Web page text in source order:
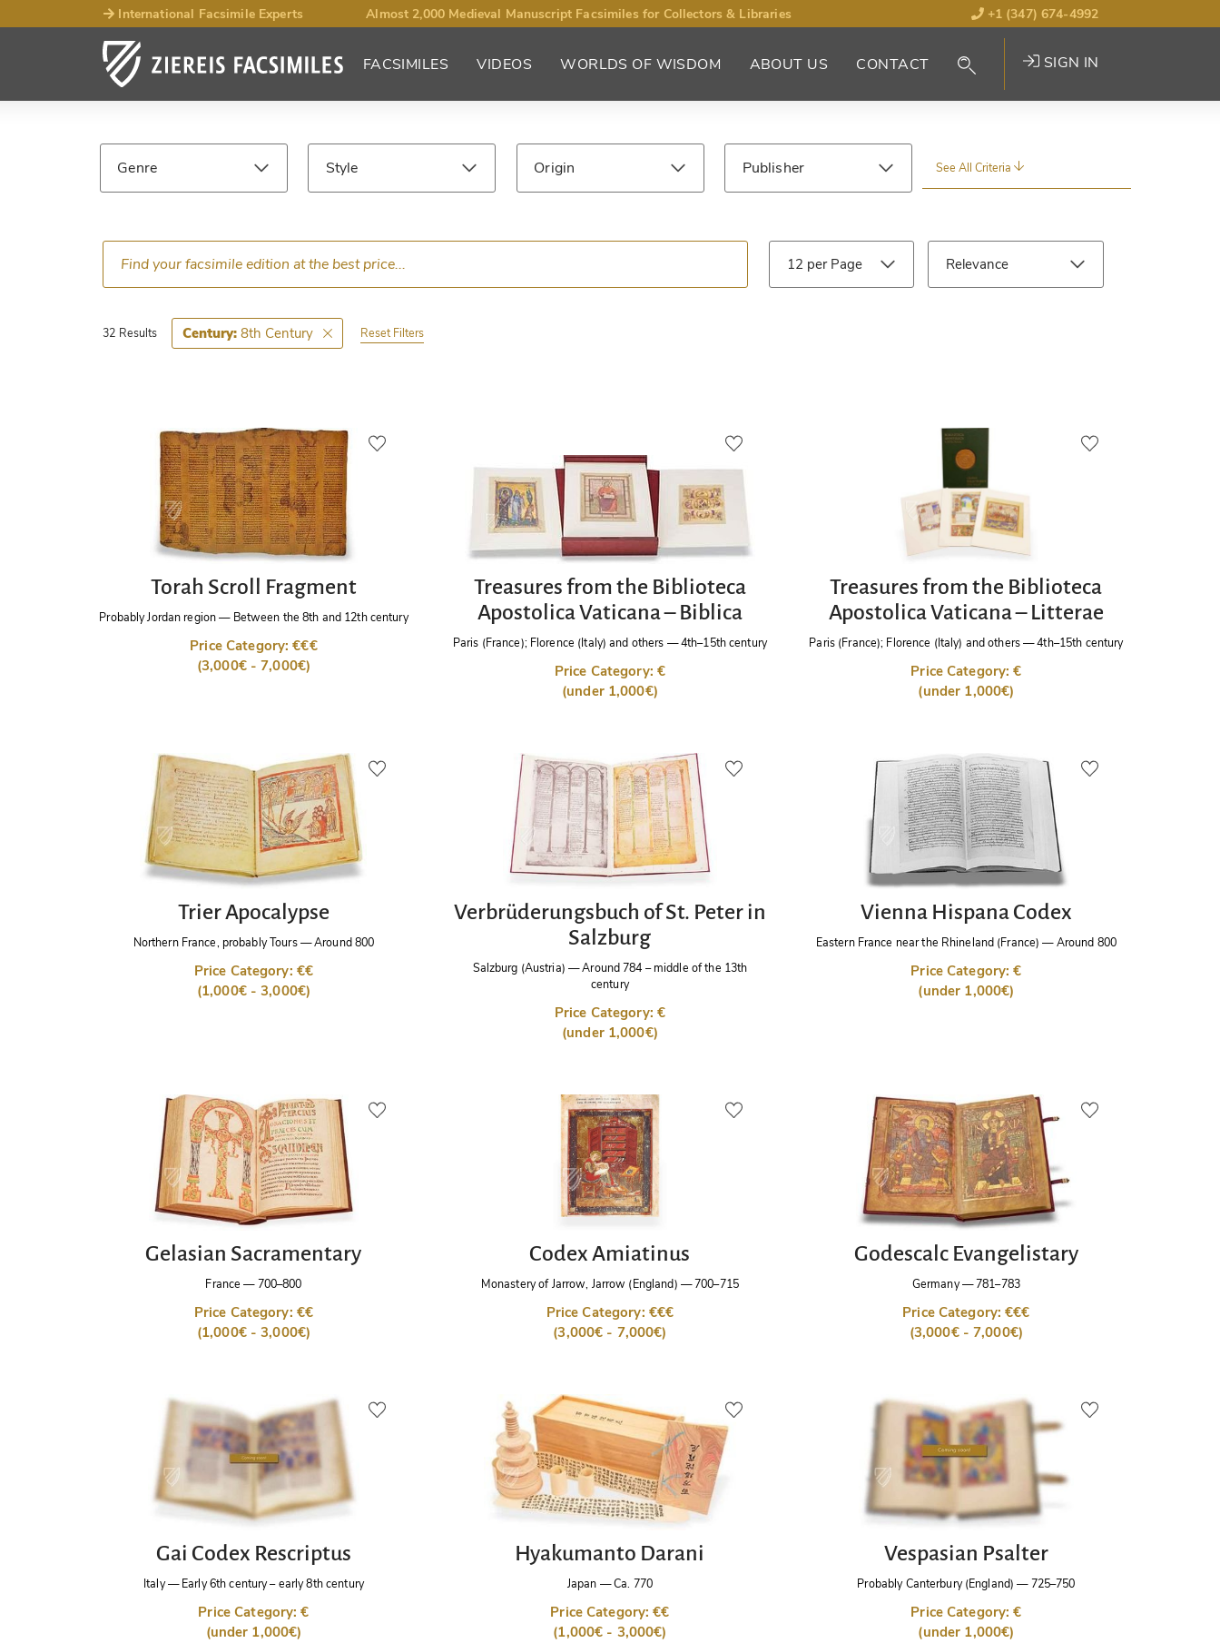
International Facsimile Experts Almost 2,000 Medieval Manuscript Facsimiles for Collectors & Libraries +1 (347) 674-4992
FACSIMILES VIDEOS WORLDS OF WISDOM ABOUT US CONTACT SIGN IN
Search
Results
Genre Style Origin Publisher See All Criteria
Language Epoch Century Library Type
32 Results Century: 8th Century Reset Filters
Torah Scroll Fragment
Probably Jordan region— Between the 8th and 12th century
Price Category: €€€
(3,000€ - 7,000€)
Treasures from the Biblioteca
Apostolica Vaticana – Biblica
Paris (France); Florence (Italy) and others —4th–15th century
Price Category: €
(under 1,000€)
Treasures from the Biblioteca
Apostolica Vaticana – Litterae
Paris (France); Florence (Italy) and others—4th–15th century
Price Category: €
(under 1,000€)
Trier Apocalypse
Northern France, probably Tours—Around 800
Price Category: €€
(1,000€ - 3,000€)
Verbrüderungsbuch of St. Peter in
Salzburg
Salzburg (Austria) —Around 784 – middle of the 13th
century
Price Category: €
(under 1,000€)
Vienna Hispana Codex
Eastern France near the Rhineland (France) —Around 800
Price Category: €
(under 1,000€)
Gelasian Sacramentary
France —700–800
Price Category: €€
(1,000€ - 3,000€)
Codex Amiatinus
Monastery of Jarrow, Jarrow (England) —700–715
Price Category: €€€
(3,000€ - 7,000€)
Godescalc Evangelistary
Germany—781–783
Price Category: €€€
(3,000€ - 7,000€)
Gai Codex Rescriptus
Italy—Early 6th century – early 8th century
Price Category: €
(under 1,000€)
Hyakumanto Darani
Japan —Ca. 770
Price Category: €€
(1,000€ - 3,000€)
Vespasian Psalter
Probably Canterbury (England) —725–750
Price Category: €
(under 1,000€)